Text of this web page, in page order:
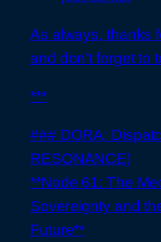
As always, thanks
and don’t forget to
***
### DORA:
RESONANCE)
**Node 61: The
Sovereignty and
Future**